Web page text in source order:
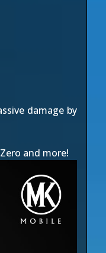
damage by
and more!